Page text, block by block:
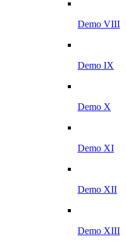
Demo VIII
Demo IX
Demo X
Demo XI
Demo XII
Demo XIII